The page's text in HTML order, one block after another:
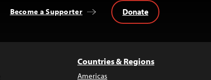
Become a Supporter Donate
Countries & Regions
Americas